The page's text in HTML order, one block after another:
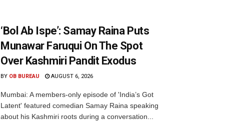
‘Bol Ab Ispe’: Samay Raina Puts
Munawar Faruqui On The Spot
Over Kashmiri Pandit Exodus
BY OB BUREAU AUGUST 6, 2026
Mumbai: A members-only episode of 'India’s Got
Latent' featured comedian Samay Raina speaking
about his Kashmiri roots during a conversation...